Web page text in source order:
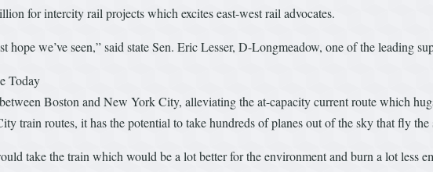
for intercity rail projects which excites east-west rail advocates.
hope we’ve seen,” said state Sen. Eric Lesser, D-Longmeadow, one of the leading
Today
Boston and New York City, alleviating the at-capacity current route which
train routes, it has the potential to take hundreds of planes out of the sky that fly the
take the train which would be a lot better for the environment and burn a lot less